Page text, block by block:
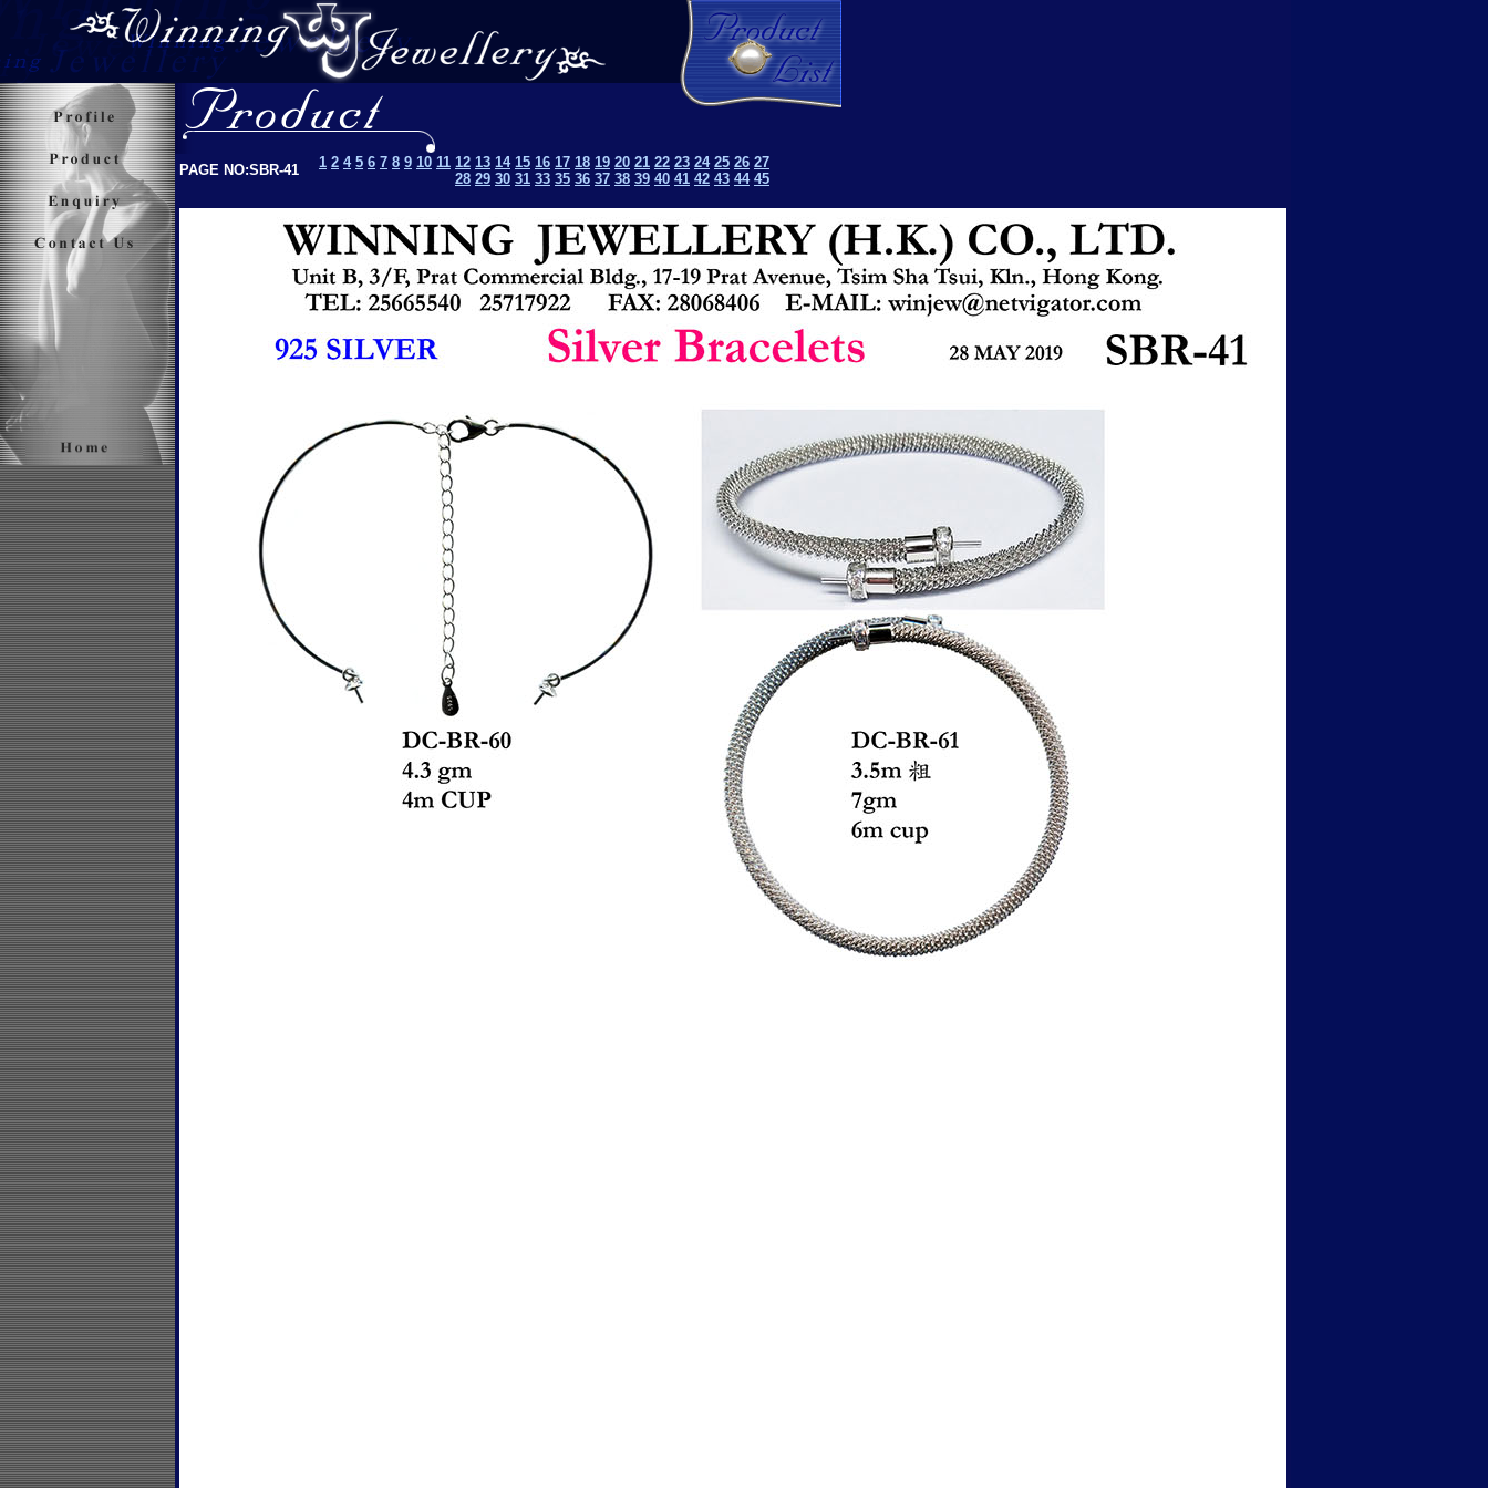
PAGE NO:SBR-41 1 2 4 5 6 7 8 9 10 11 12 13 14 15 16 17 18 19 20 21 22 23 24 25 26 27
28 29 30 31 33 35 36 37 38 39 40 41 42 43 44 45